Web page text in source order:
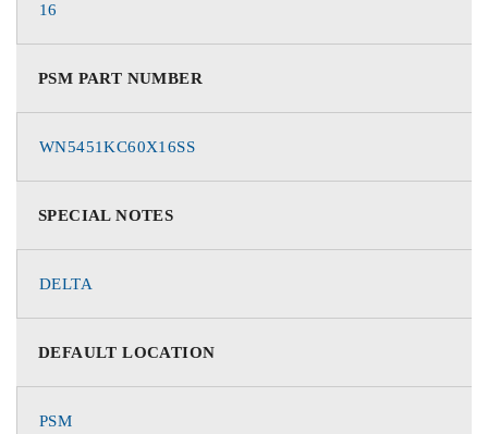
16
PSM PART NUMBER
WN5451KC60X16SS
SPECIAL NOTES
DELTA
DEFAULT LOCATION
PSM